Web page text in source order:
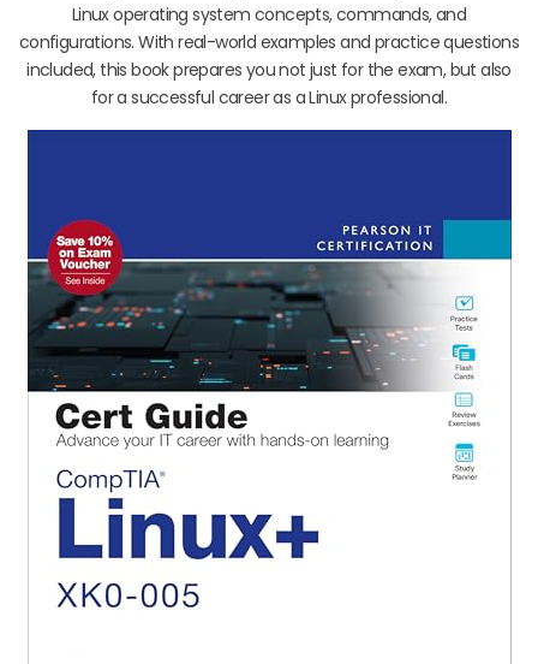
Linux operating system concepts, commands, and
configurations. With real-world examples and practice questions
included, this book prepares you not just for the exam, but also
for a successful career as a Linux professional.